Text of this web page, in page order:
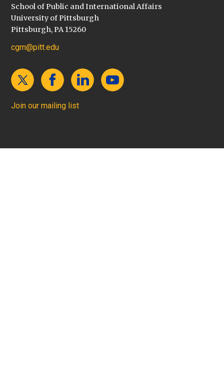
School of Public and International Affairs
University of Pittsburgh
Pittsburgh, PA 15260
cgm@pitt.edu
Join our mailing list